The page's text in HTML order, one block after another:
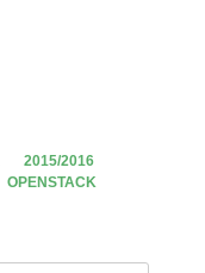
2015/2016
OPENSTACK